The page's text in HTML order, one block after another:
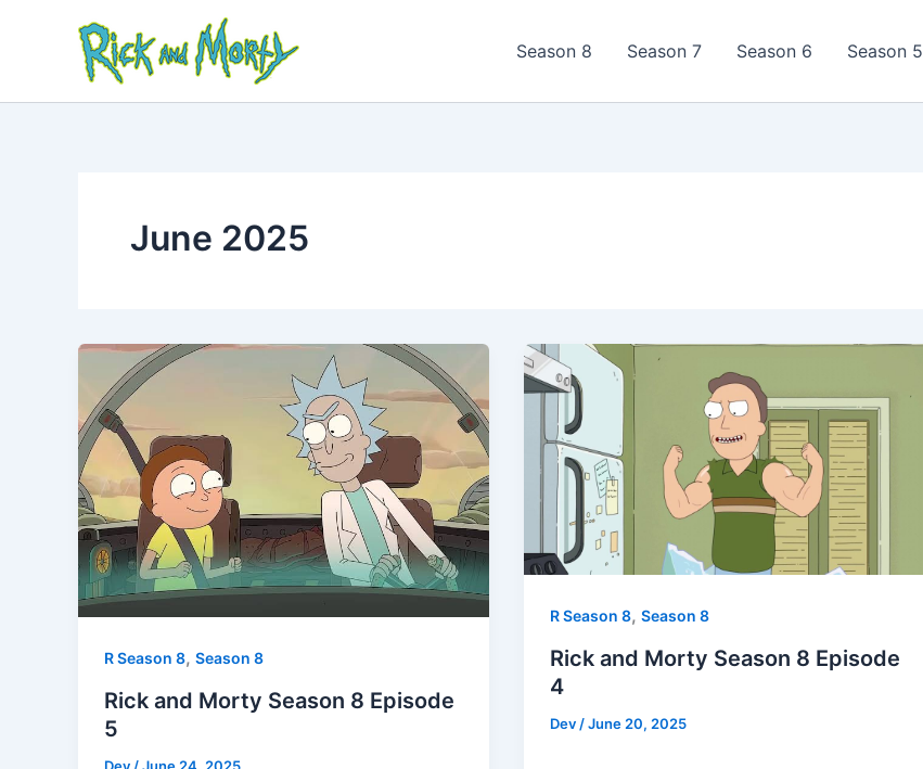
Season 8 Season 7 Season 6 Season 5
June 2025
R Season 8, Season 8
Rick and Morty Season 8 Episode
5
R Season 8, Season 8
Rick and Morty Season 8 Episode
4
Dev /June 20, 2025